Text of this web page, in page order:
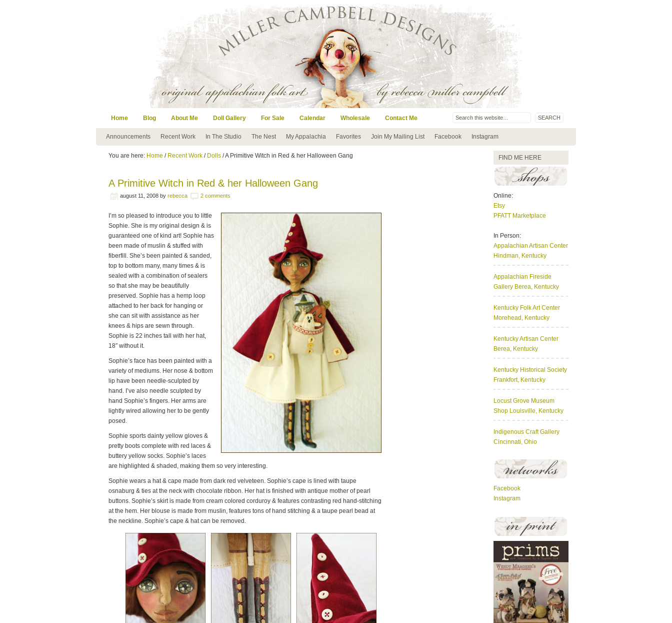
Home Blog About Me Doll Gallery For Sale Calendar Wholesale Contact Me
Announcements Recent Work In The Studio The Nest My Appalachia Favorites Join My Mailing List Facebook Instagram
You are here: Home / Recent Work / Dolls / A Primitive Witch in Red & her Halloween Gang
A Primitive Witch in Red & her Halloween Gang
august 11, 2008 by rebecca 2 comments
I’m so pleased to introduce you to little
Sophie. She is my original design & is
guaranteed one of kind art! Sophie has
been made of muslin & stuffed with
fiberfill. She’s been painted & sanded,
top to bottom many, many times & is
sealed with a combination of sealers
so that she may be beautifully
preserved. Sophie has a hemp loop
attached to her back for hanging or
she can sit with assistance as her
knees & hips are sewn through.
Sophie is 22 inches tall with her hat,
18″ without it.
Sophie’s face has been painted with a
variety of mediums. Her nose & bottom
lip have been needle-sculpted by
hand. I’ve also needle sculpted by
hand Sophie’s fingers. Her arms are
lightly wired allowing her to be gently
posed.
Sophie sports dainty yellow gloves &
pretty boots complete with red laces &
buttery yellow socks. Sophie’s laces
are highlighted & shaded, making them so very interesting.
Sophie wears a hat & cape made from dark red velveteen. Sophie’s cape is lined with taupe
osnaburg & ties at the neck with chocolate ribbon. Her hat is finished with antique mother of pearl
buttons. Sophie’s skirt is made from cream colored corduroy & features contrasting red hand-stitching
at the hem. Her blouse is made from muslin, features tons of hand stitching & a taupe pearl bead at
the neckline. Sophie’s cape & hat can be removed.
FIND ME HERE
Online:
Etsy
PFATT Marketplace
In Person:
Appalachian Artisan Center
Hindman, Kentucky
Appalachian Fireside
Gallery Berea, Kentucky
Kentucky Folk Art Center
Morehead, Kentucky
Kentucky Artisan Center
Berea, Kentucky
Kentucky Historical Society
Frankfort, Kentucky
Locust Grove Museum
Shop Louisville, Kentucky
Indigenous Craft Gallery
Cincinnati, Ohio
Facebook
Instagram